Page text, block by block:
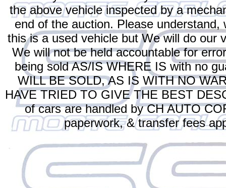
the above vehicle inspected by a
end of the auction. Please
this is a used vehicle but We will do our
We will not be held accountable for
being sold AS/IS WHERE IS with no
WILL BE SOLD, AS IS WITH NO
HAVE TRIED TO GIVE THE BEST
of cars are handled by CH AUTO
paperwork, & transfer fees